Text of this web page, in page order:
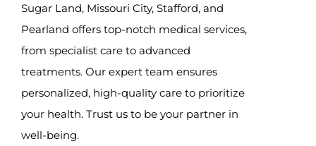
Sugar Land, Missouri City, Stafford, and
Pearland offers top-notch medical services,
from specialist care to advanced
treatments. Our expert team ensures
personalized, high-quality care to prioritize
your health. Trust us to be your partner in
well-being.